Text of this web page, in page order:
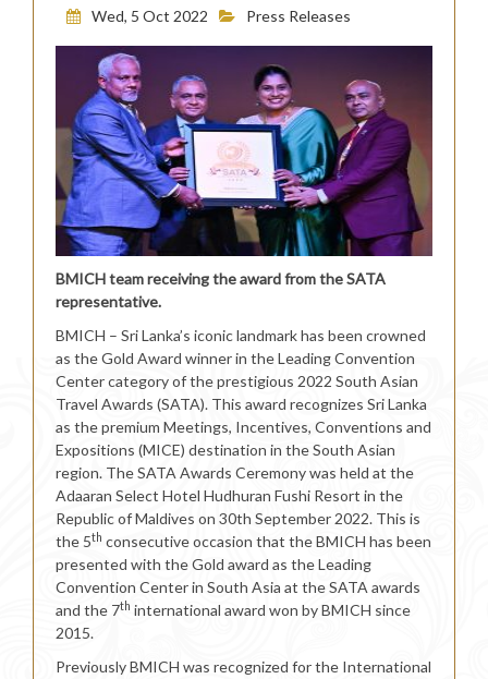
Wed, 5 Oct 2022 Press Releases
BMICH team receiving the award from the SATA
representative.
BMICH – Sri Lanka’s iconic landmark has been crowned
as the Gold Award winner in the Leading Convention
Center category of the prestigious 2022 South Asian
Travel Awards (SATA). This award recognizes Sri Lanka
as the premium Meetings, Incentives, Conventions and
Expositions (MICE) destination in the South Asian
region. The SATA Awards Ceremony was held at the
Adaaran Select Hotel Hudhuran Fushi Resort in the
Republic of Maldives on 30th September 2022. This is
the 5th consecutive occasion that the BMICH has been
presented with the Gold award as the Leading
Convention Center in South Asia at the SATA awards
and the 7th international award won by BMICH since
2015.
Previously BMICH was recognized for the International